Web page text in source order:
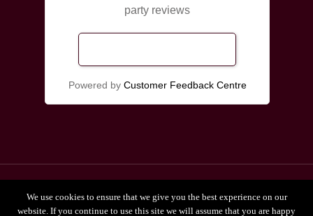
party reviews
Powered by Customer Feedback Centre
Privacy Policy
We use cookies to ensure that we give you the best experience on our
website. If you continue to use this site we will assume that you are happy